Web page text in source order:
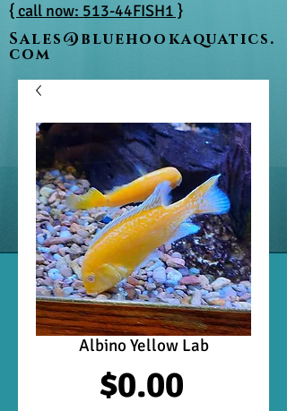
{ call now: 513-44FISH1 }
Sales@bluehookaquatics.
com
Albino Yellow Lab
$0.00Price